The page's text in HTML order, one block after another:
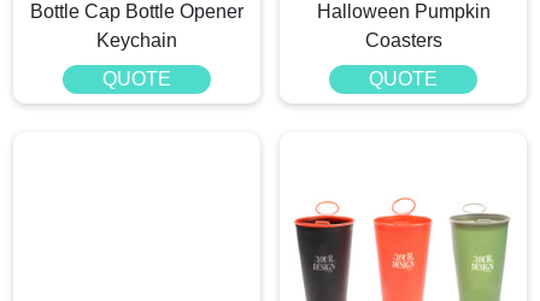
Bottle Cap Bottle Opener
Keychain
QUOTE
Halloween Pumpkin
Coasters
QUOTE